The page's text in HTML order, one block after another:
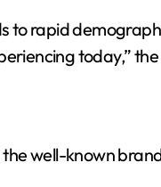
to rapid
today,”
well-known